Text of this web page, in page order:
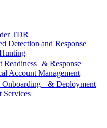
TDR
Detection and Response
Readiness & Response
Account Management
Onboarding & Deployment
Services